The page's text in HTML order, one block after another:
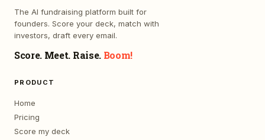
The AI fundraising platform built for
founders. Score your deck, match with
investors, draft every email.
Score. Meet. Raise. Boom!
PRODUCT
Home
Pricing
Score my deck